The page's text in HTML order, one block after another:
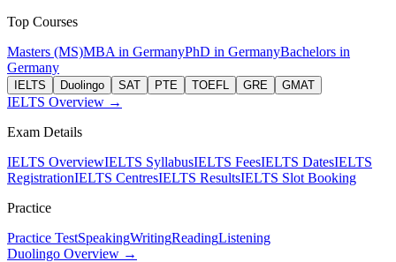
Top Courses
Masters (MS)MBA in GermanyPhD in GermanyBachelors in
Germany
IELTS Duolingo SAT PTE TOEFL GRE GMAT
IELTS Overview →
Exam Details
IELTS OverviewIELTS SyllabusIELTS FeesIELTS DatesIELTS
RegistrationIELTS CentresIELTS ResultsIELTS Slot Booking
Practice
Practice TestSpeakingWritingReadingListening
Duolingo Overview →